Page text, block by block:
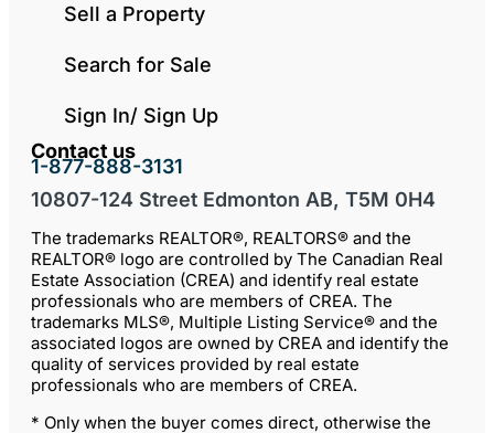
Sell a Property
Search for Sale
Sign In/ Sign Up
Contact us
1-877-888-3131
10807-124 Street Edmonton AB, T5M 0H4
The trademarks REALTOR®, REALTORS® and the
REALTOR® logo are controlled by The Canadian Real
Estate Association (CREA) and identify real estate
professionals who are members of CREA. The
trademarks MLS®, Multiple Listing Service® and the
associated logos are owned by CREA and identify the
quality of services provided by real estate
professionals who are members of CREA.
* Only when the buyer comes direct, otherwise the